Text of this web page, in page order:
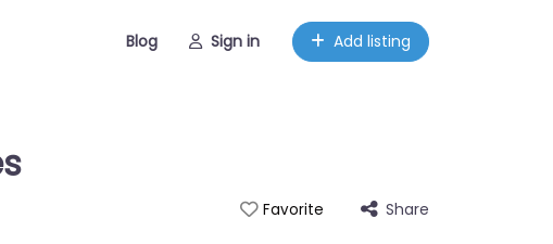
Blog Sign in Add listing
Favorite Share